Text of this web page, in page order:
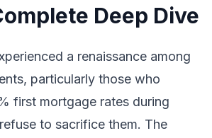
Deep Dive
a renaissance among
particularly those who
first mortgage rates during
to sacrifice them. The